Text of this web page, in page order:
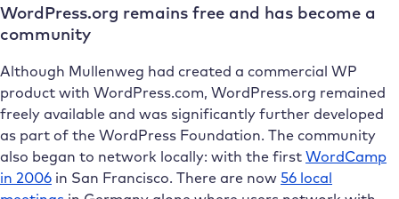
WordPress.org remains free and has become a
community
Although Mullenweg had created a commercial WP
product with WordPress.com, WordPress.org remained
freely available and was significantly further developed
as part of the WordPress Foundation. The community
also began to network locally: with the first WordCamp
in 2006 in San Francisco. There are now 56 local